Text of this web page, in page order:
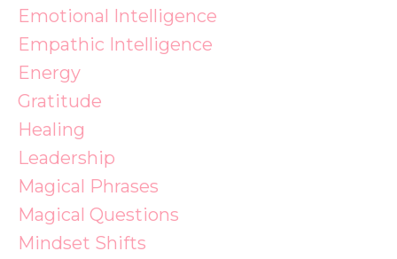
Emotional Intelligence
Empathic Intelligence
Energy
Gratitude
Healing
Leadership
Magical Phrases
Magical Questions
Mindset Shifts